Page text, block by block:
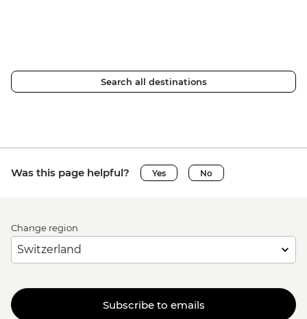
Search all destinations
Was this page helpful? Yes No
Change region
Subscribe to emails